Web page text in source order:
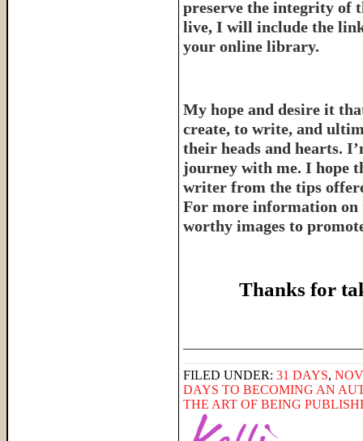
preserve the integrity of
live, I will include the link
your online library.
My hope and desire it
create, to write, and
their heads and hearts.
journey with me. I hope
writer from the tips
For more information on
worthy images to
Thanks for
FILED UNDER: 31 DAYS,
DAYS TO BECOMING AN
THE ART OF BEING